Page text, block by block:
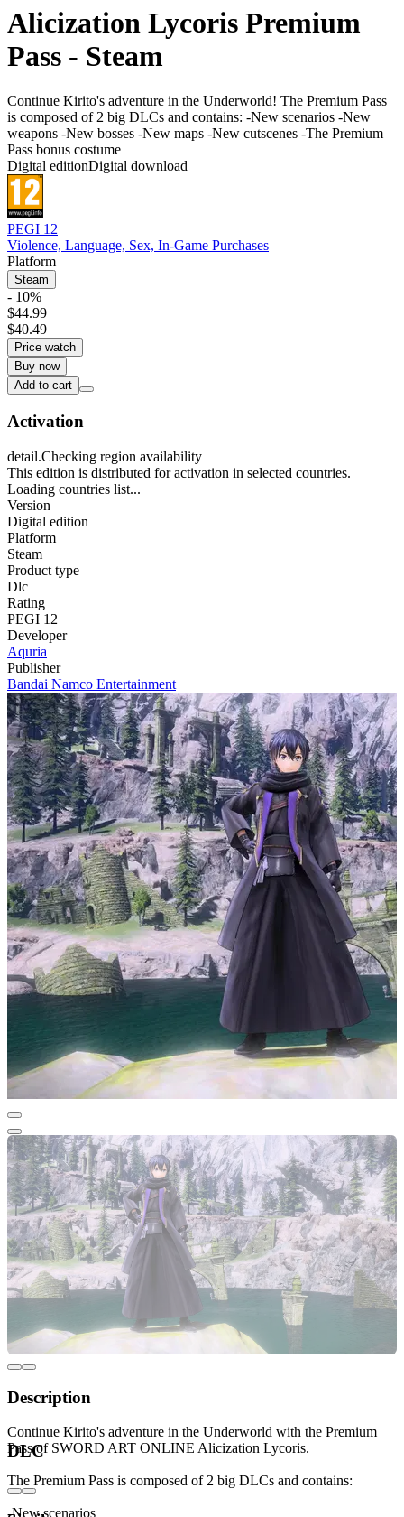
Alicization Lycoris Premium
Pass - Steam
Continue Kirito's adventure in the Underworld! The Premium Pass
is composed of 2 big DLCs and contains: -New scenarios -New
weapons -New bosses -New maps -New cutscenes -The Premium
Pass bonus costume
Digital editionDigital download
PEGI 12
Violence, Language, Sex, In-Game Purchases
Platform
Steam
- 10%
$44.99
$40.49
Price watch
Buy now
Add to cart
Activation
detail.Checking region availability
This edition is distributed for activation in selected countries.
Loading countries list...
Version
Digital edition
Platform
Steam
Product type
Dlc
Rating
PEGI 12
Developer
Aquria
Publisher
Bandai Namco Entertainment
Description
Continue Kirito's adventure in the Underworld with the Premium
Pass of SWORD ART ONLINE Alicization Lycoris.
The Premium Pass is composed of 2 big DLCs and contains:
-New scenarios
DLC